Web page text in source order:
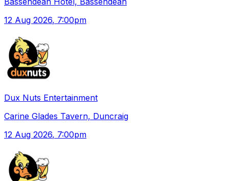
12 Aug 2026, 7:00pm
Dux Nuts Entertainment
Carine Glades Tavern, Duncraig
12 Aug 2026, 7:00pm